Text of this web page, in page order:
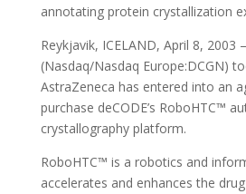
annotating protein crystallization
Reykjavik, ICELAND, April 8, 2003
(Nasdaq/Nasdaq Europe:DCGN)
AstraZeneca has entered into an
purchase deCODE’s RoboHTC™
crystallography platform.
RoboHTC™ is a robotics and
accelerates and enhances the